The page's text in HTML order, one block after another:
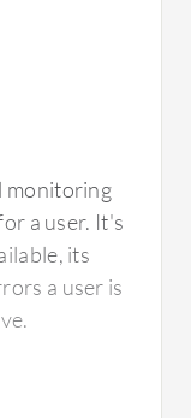
monitoring
a user. It's
its
a user is